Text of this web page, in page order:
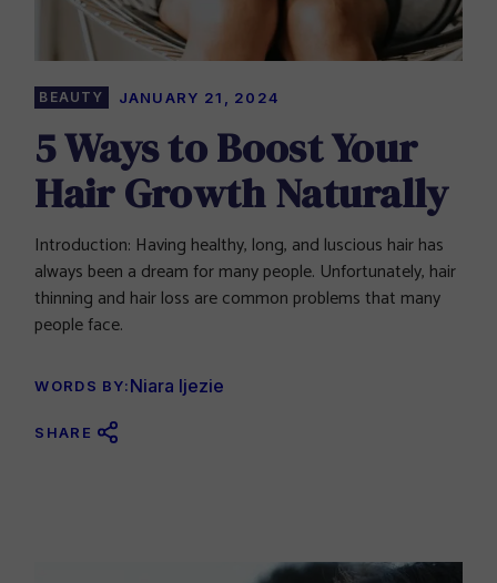
BEAUTY JANUARY 21, 2024
5 Ways to Boost Your
Hair Growth Naturally
Introduction: Having healthy, long, and luscious hair has
always been a dream for many people. Unfortunately, hair
thinning and hair loss are common problems that many
people face.
WORDS BY:Niara Ijezie
SHARE